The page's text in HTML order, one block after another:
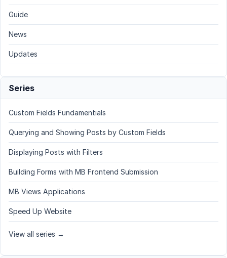
Guide
News
Updates
Series
Custom Fields Fundamentials
Querying and Showing Posts by Custom Fields
Displaying Posts with Filters
Building Forms with MB Frontend Submission
MB Views Applications
Speed Up Website
View all series →